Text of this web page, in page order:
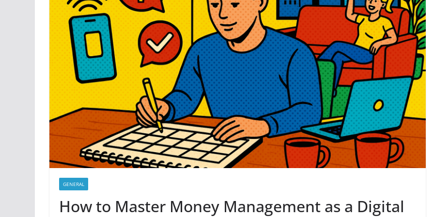
GENERAL
How to Master Money Management as a Digital